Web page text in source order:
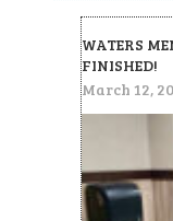
WATERS
FINISHED!
March 12,